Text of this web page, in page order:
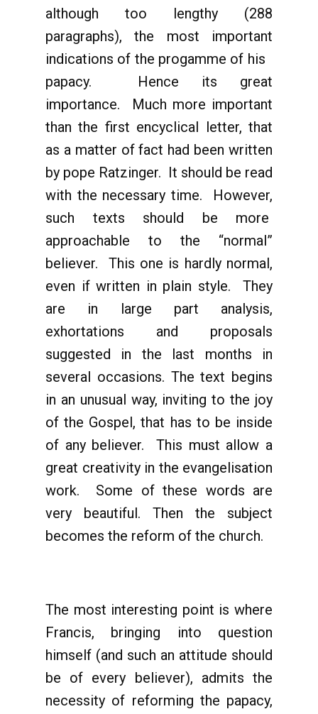
although too lengthy (288
paragraphs), the most important
indications of the progamme of his
papacy. Hence its great
importance. Much more important
than the first encyclical letter, that
as a matter of fact had been written
by pope Ratzinger. It should be read
with the necessary time. However,
such texts should be more
approachable to the “normal”
believer. This one is hardly normal,
even if written in plain style. They
are in large part analysis,
exhortations and proposals
suggested in the last months in
several occasions. The text begins
in an unusual way, inviting to the joy
of the Gospel, that has to be inside
of any believer. This must allow a
great creativity in the evangelisation
work. Some of these words are
very beautiful. Then the subject
becomes the reform of the church.
The most interesting point is where
Francis, bringing into question
himself (and such an attitude should
be of every believer), admits the
necessity of reforming the papacy,